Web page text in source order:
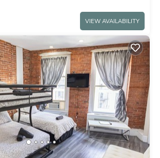
VIEW AVAILABILITY